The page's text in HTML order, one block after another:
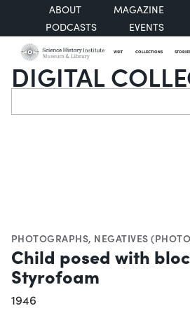
ABOUT
MAGAZINE
PODCASTS
EVENTS
VISIT COLLECTIONS STORIES
DIGITAL
Search
PHOTOGRAPHS, NEGATIVES
Child posed with
Styrofoam
1946